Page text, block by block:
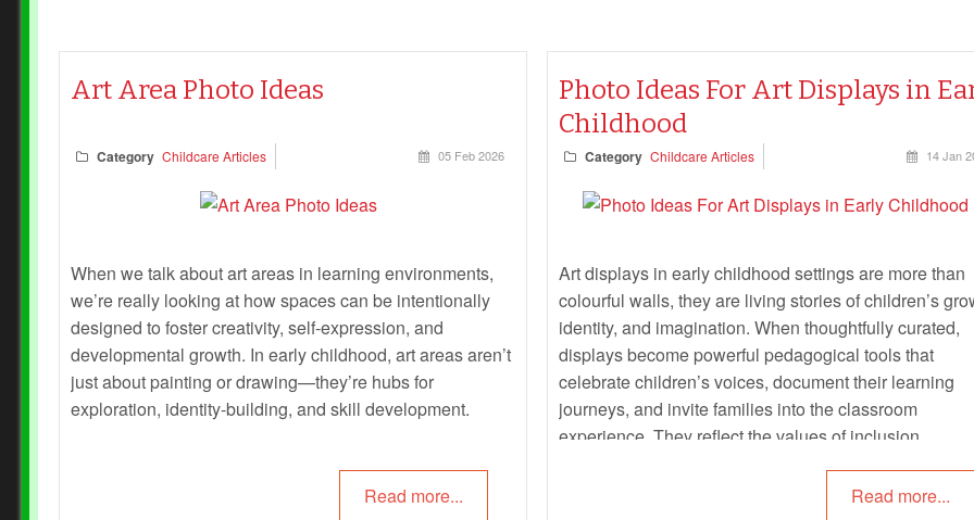
Art Area Photo Ideas
Category Childcare Articles 05 Feb 2026
When we talk about art areas in learning environments,
we’re really looking at how spaces can be intentionally
designed to foster creativity, self-expression, and
developmental growth. In early childhood, art areas aren’t
just about painting or drawing—they’re hubs for
exploration, identity-building, and skill development.
Read more...
Photo Ideas For Art Displays in
Childhood
Category Childcare Articles 14 Jan
Art displays in early childhood settings are more than
colourful walls, they are living stories of children’s
identity, and imagination. When thoughtfully curated,
displays become powerful pedagogical tools that
celebrate children’s voices, document their learning
journeys, and invite families into the classroom
experience. They reflect the values of inclusion,
sense of belonging and ownership in theirRead more...